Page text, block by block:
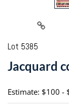
Lot 5385
Jacquard
Estimate: $100 -